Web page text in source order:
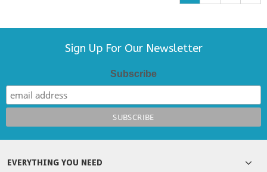
Sign Up For Our Newsletter
Subscribe
EVERYTHING YOU NEED